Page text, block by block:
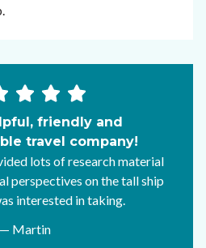
friendly and
travel company!
lots of research material
perspectives on the tall ship
interested in taking.
— Martin